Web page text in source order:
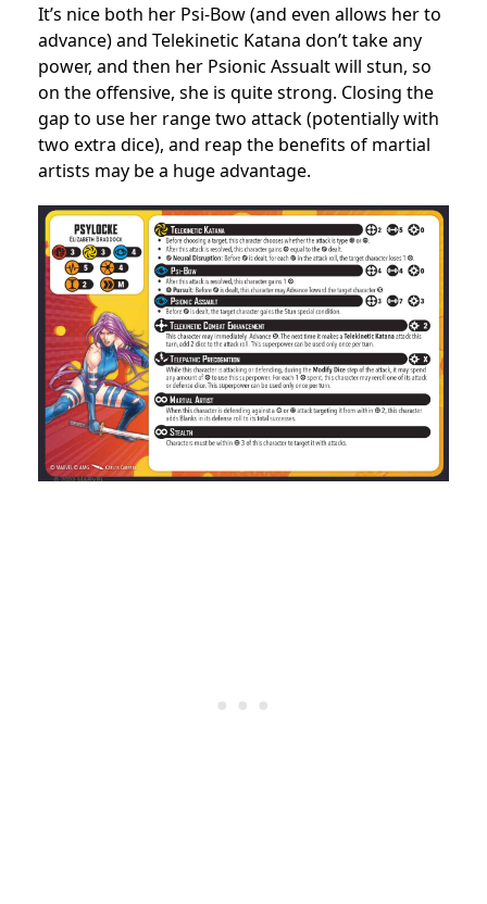
It’s nice both her Psi-Bow (and even allows her to
advance) and Telekinetic Katana don’t take any
power, and then her Psionic Assualt will stun, so
on the offensive, she is quite strong. Closing the
gap to use her range two attack (potentially with
two extra dice), and reap the benefits of martial
artists may be a huge advantage.